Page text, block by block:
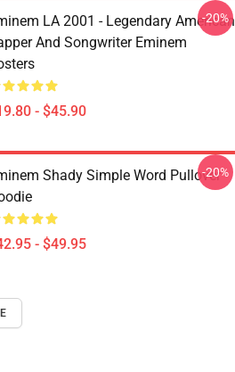
LA 2001 - Legendary American
And Songwriter Eminem
- $45.90
-20%
Shady Simple Word Pullover
- $49.95
-20%